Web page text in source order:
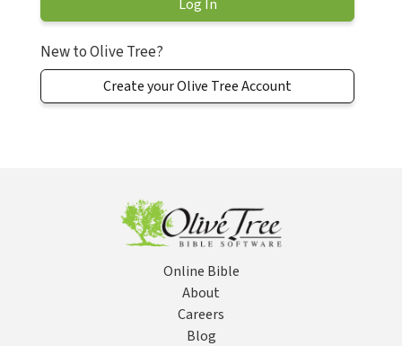
New to Olive Tree?
Create your Olive Tree Account
Online Bible
About
Careers
Blog